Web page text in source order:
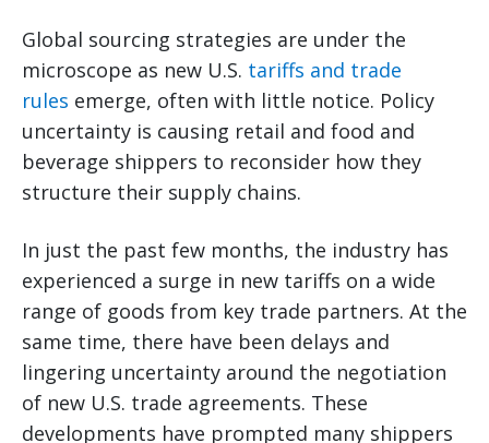
Global sourcing strategies are under the
microscope as new U.S. tariffs and trade
rules emerge, often with little notice. Policy
uncertainty is causing retail and food and
beverage shippers to reconsider how they
structure their supply chains.
In just the past few months, the industry has
experienced a surge in new tariffs on a wide
range of goods from key trade partners. At the
same time, there have been delays and
lingering uncertainty around the negotiation
of new U.S. trade agreements. These
developments have prompted many shippers